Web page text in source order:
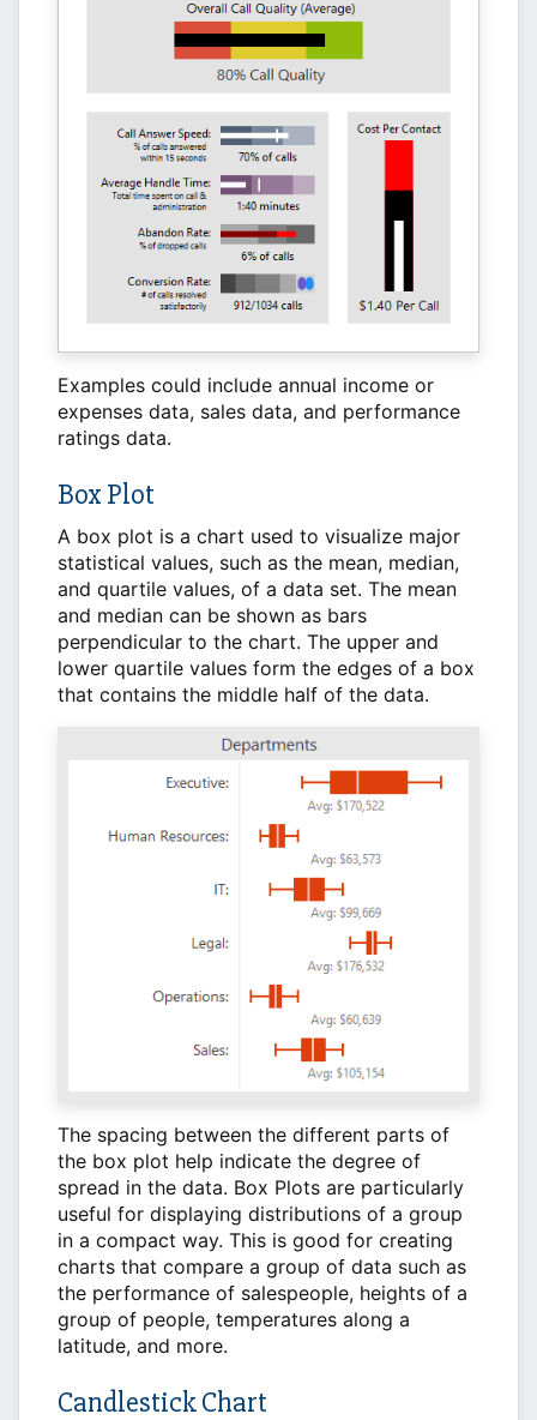
Examples could include annual income or
expenses data, sales data, and performance
ratings data.
Box Plot
A box plot is a chart used to visualize major
statistical values, such as the mean, median,
and quartile values, of a data set. The mean
and median can be shown as bars
perpendicular to the chart. The upper and
lower quartile values form the edges of a box
that contains the middle half of the data.
The spacing between the different parts of
the box plot help indicate the degree of
spread in the data. Box Plots are particularly
useful for displaying distributions of a group
in a compact way. This is good for creating
charts that compare a group of data such as
the performance of salespeople, heights of a
group of people, temperatures along a
latitude, and more.
Candlestick Chart